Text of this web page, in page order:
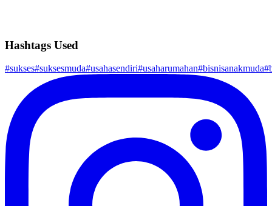
Hashtags Used
#sukses#suksesmuda#usahasendiri#usaharumahan#bisnisanakmuda#